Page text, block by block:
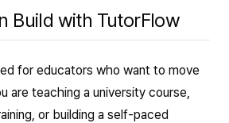
Build with TutorFlow
for educators who want to move
are teaching a university course,
or building a self-paced